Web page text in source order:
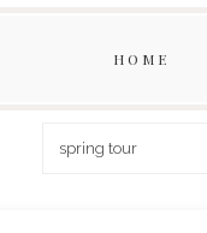
HOME